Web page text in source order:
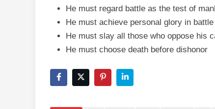
He must regard battle as the test of
He must achieve personal glory in battle
He must slay all those who oppose his
He must choose death before dishonor